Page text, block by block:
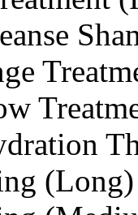
(Long)